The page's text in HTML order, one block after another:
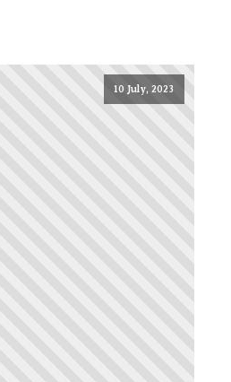
10 July, 2023